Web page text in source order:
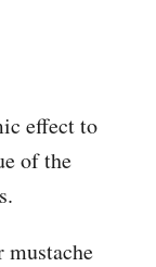
effect to
of the
mustache